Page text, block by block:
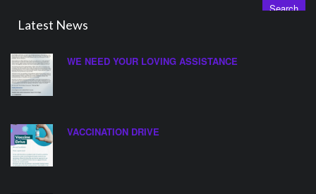
Latest News
WE NEED YOUR LOVING ASSISTANCE
VACCINATION DRIVE